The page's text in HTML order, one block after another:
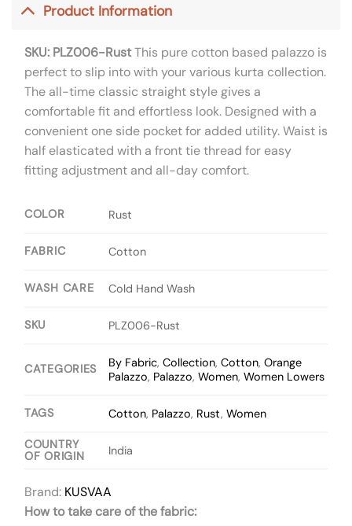
Product Information
SKU: PLZ006-RustThis pure cotton based palazzo is
perfect to slip into with your various kurta collection.
The all-time classic straight style gives a
comfortable fit and effortless look. Designed with a
convenient one side pocket for added utility. Waist is
half elasticated with a front tie thread for easy
fitting adjustment and all-day comfort.
COLOR Rust
FABRIC Cotton
WASH CARE Cold Hand Wash
SKU PLZ006-Rust
CATEGORIES By Fabric,Collection,Cotton,Orange
Palazzo, Palazzo,Women,Women Lowers
TAGS Cotton, Palazzo, Rust,Women
COUNTRY
OF ORIGIN
India
Brand: KUSVAA
How to take care of the fabric: